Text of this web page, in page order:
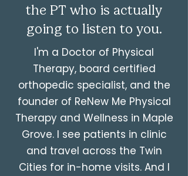
the PT who is actually
going to listen to you.
I'm a Doctor of Physical
Therapy, board certified
orthopedic specialist, and the
founder of ReNew Me Physical
Therapy and Wellness in Maple
Grove. I see patients in clinic
and travel across the Twin
Cities for in-home visits. And I